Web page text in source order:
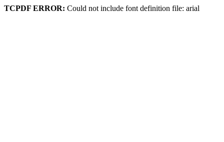
TCPDF ERROR: Could not include font definition file: arial